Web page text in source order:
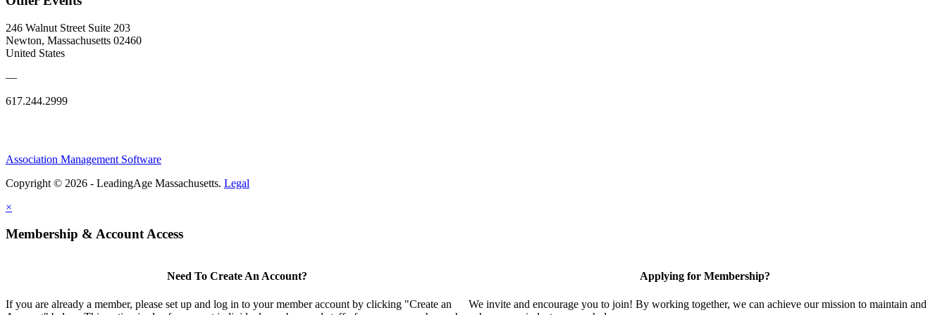
246 Walnut Street Suite 203
Newton, Massachusetts 02460
United States
—
617.244.2999
Association Management Software
Copyright © 2026 - LeadingAge Massachusetts. Legal
×
Membership & Account Access
Need To Create An Account?
If you are already a member, please set up and log in to your member account by clicking "Create an
Applying for Membership?
We invite and encourage you to join! By working together, we can achieve our mission to maintain and